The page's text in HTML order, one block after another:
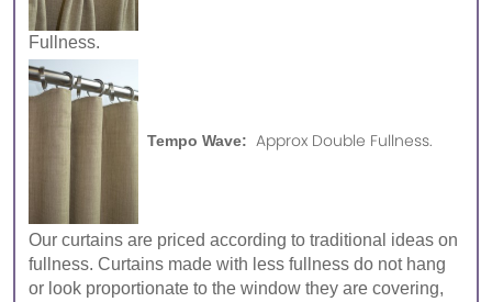
Fullness.
Tempo Wave: Approx Double Fullness.
Our curtains are priced according to traditional ideas on
fullness. Curtains made with less fullness do not hang
or look proportionate to the window they are covering,